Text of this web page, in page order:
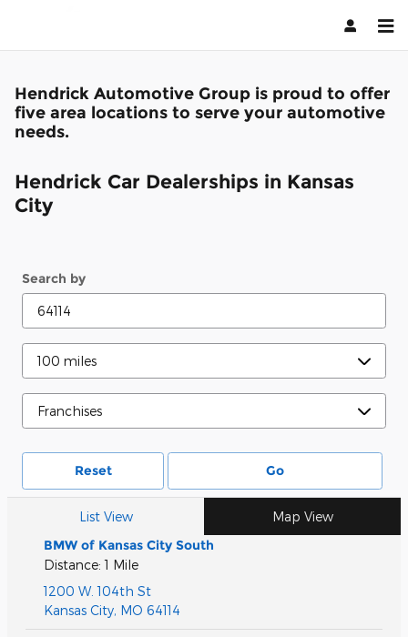
Hendrick Automotive Group is proud to offer
five area locations to serve your automotive
needs.
Hendrick Car Dealerships in Kansas
City
Search by
Reset Go
List View Map View
BMW of Kansas City South
Distance: 1 Mile
1200 W. 104th St
Kansas City, MO 64114